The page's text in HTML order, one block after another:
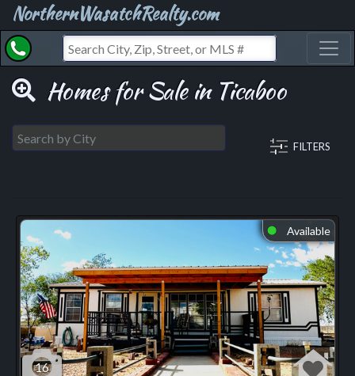
NorthernWasatchRealty.com
Homes for Sale in Ticaboo
FILTERS
⬤ Available
16